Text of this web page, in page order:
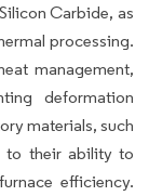
Carbide, as
processing.
management,
deformation
materials, such
to their ability to
efficiency.